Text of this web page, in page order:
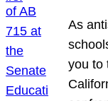
As
you to